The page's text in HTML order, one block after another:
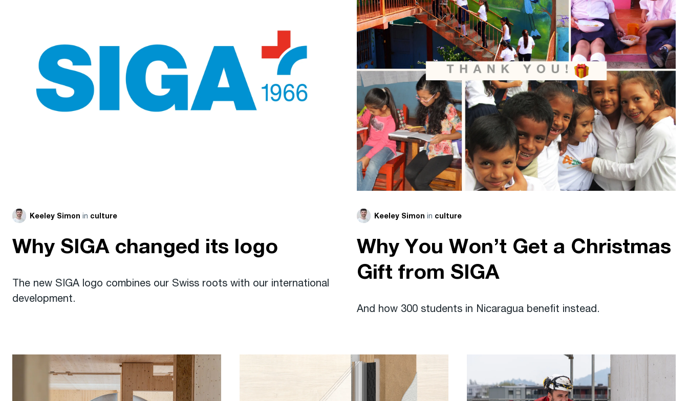
Keeley Simon in culture
Why SIGA changed its logo
The new SIGA logo combines our Swiss roots with our international
development.
Keeley Simon in culture
Why You Won’t Get a Christmas
Gift from SIGA
And how 300 students in Nicaragua benefit instead.